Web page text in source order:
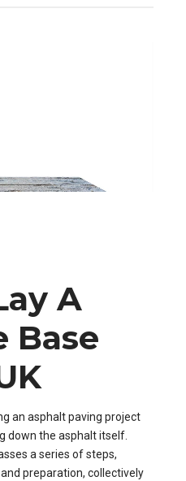
A
Base
an asphalt paving project
down the asphalt itself.
a series of steps,
preparation, collectively